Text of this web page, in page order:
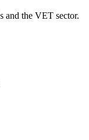
and the VET sector.